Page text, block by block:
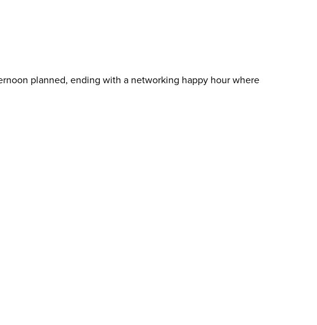
planned, ending with a networking happy hour where